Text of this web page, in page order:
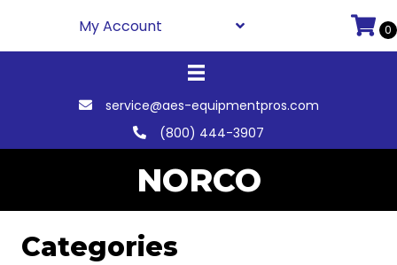
My Account 0
service@aes-equipmentpros.com
(800) 444-3907
NORCO
Categories